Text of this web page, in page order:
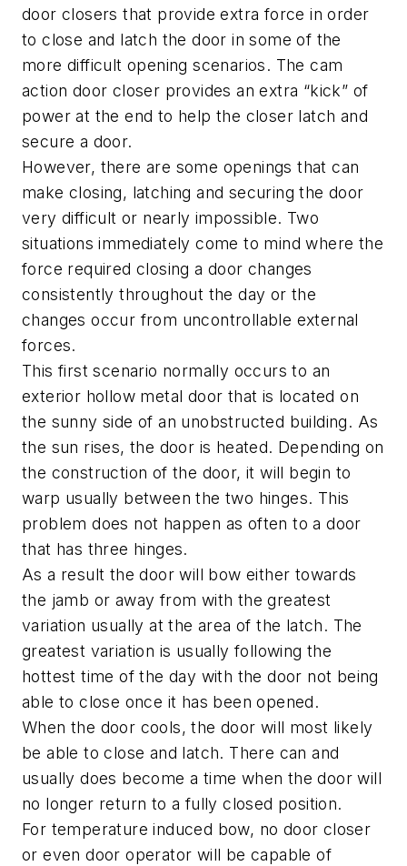
door closers that provide extra force in order
to close and latch the door in some of the
more difficult opening scenarios. The cam
action door closer provides an extra “kick” of
power at the end to help the closer latch and
secure a door.
However, there are some openings that can
make closing, latching and securing the door
very difficult or nearly impossible. Two
situations immediately come to mind where the
force required closing a door changes
consistently throughout the day or the
changes occur from uncontrollable external
forces.
This first scenario normally occurs to an
exterior hollow metal door that is located on
the sunny side of an unobstructed building. As
the sun rises, the door is heated. Depending on
the construction of the door, it will begin to
warp usually between the two hinges. This
problem does not happen as often to a door
that has three hinges.
As a result the door will bow either towards
the jamb or away from with the greatest
variation usually at the area of the latch. The
greatest variation is usually following the
hottest time of the day with the door not being
able to close once it has been opened.
When the door cools, the door will most likely
be able to close and latch. There can and
usually does become a time when the door will
no longer return to a fully closed position.
For temperature induced bow, no door closer
or even door operator will be capable of